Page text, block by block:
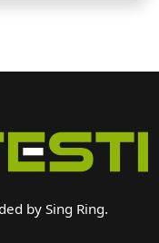
by Sing Ring.